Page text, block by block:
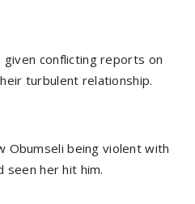
conflicting reports on
turbulent relationship.
Obumseli being violent with
seen her hit him.